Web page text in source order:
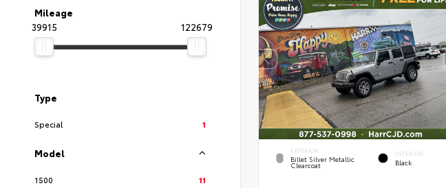
Mileage
39915
122679
Type
Special 1
Model
1500
11
EXTERIOR
Billet Silver Metallic
Clearcoat
INTERIOR
Black